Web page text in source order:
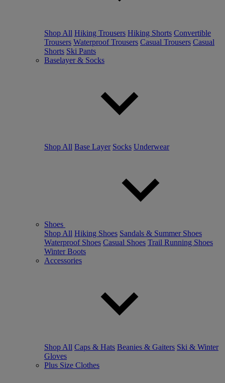
Shop All Hiking Trousers Hiking Shorts Convertible
Trousers Waterproof Trousers Casual Trousers Casual
Shorts Ski Pants
Baselayer & Socks
Shop All Base Layer Socks Underwear
Shoes
Shop All Hiking Shoes Sandals & Summer Shoes
Waterproof Shoes Casual Shoes Trail Running Shoes
Winter Boots
Accessories
Shop All Caps & Hats Beanies & Gaiters Ski & Winter
Gloves
Plus Size Clothes